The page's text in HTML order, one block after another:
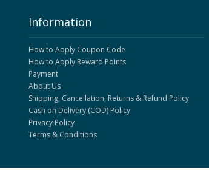
Information
How to Apply Coupon Code
How to Apply Reward Points
Payment
About Us
Shipping, Cancellation, Returns & Refund Policy
Cash on Delivery (COD) Policy
Privacy Policy
Terms & Conditions